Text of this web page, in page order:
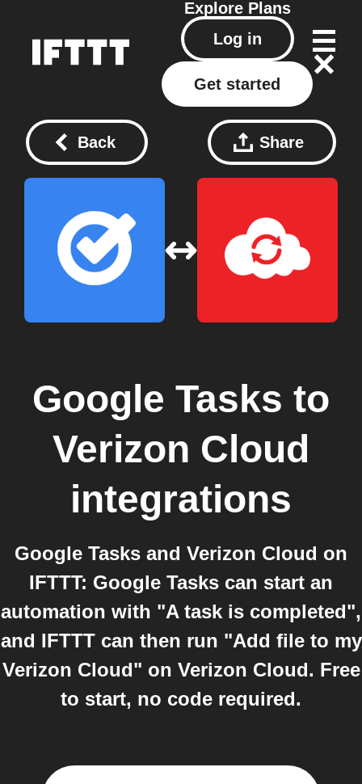
Explore Plans
Log in
Get started
Back Share
Google Tasks to
Verizon Cloud
integrations
Google Tasks and Verizon Cloud on
IFTTT: Google Tasks can start an
automation with "A task is completed",
and IFTTT can then run "Add file to my
Verizon Cloud" on Verizon Cloud. Free
to start, no code required.